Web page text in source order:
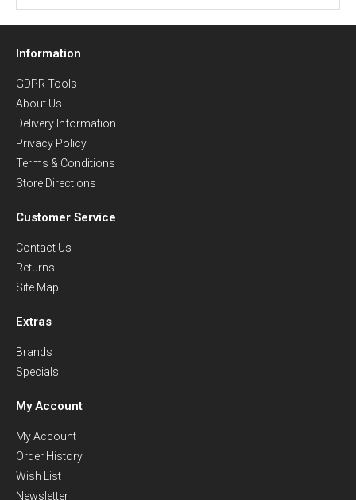
Information
GDPR Tools
About Us
Delivery Information
Privacy Policy
Terms & Conditions
Store Directions
Customer Service
Contact Us
Returns
Site Map
Extras
Brands
Specials
My Account
My Account
Order History
Wish List
Newsletter